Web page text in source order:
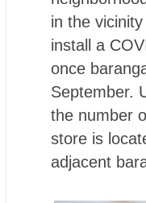
in the
install a
once
September.
the number
store is
adjacent